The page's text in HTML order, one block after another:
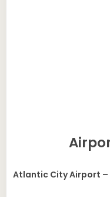
Atlantic City Airport –